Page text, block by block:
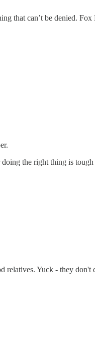
that can’t be denied.
the right thing is tough
Yuck - they